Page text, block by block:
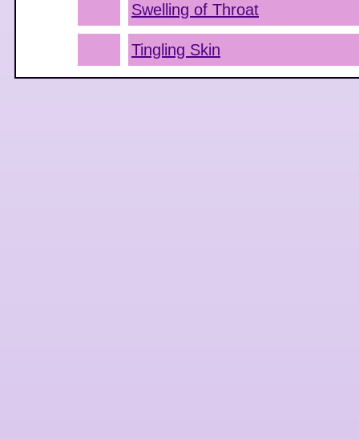
Swelling of Throat
Tingling Skin